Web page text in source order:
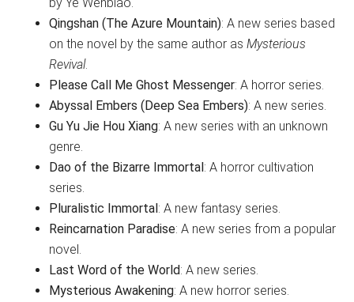
Qingshan (The Azure Mountain): A new series based
on the novel by the same author asMysterious
Revival.
Please Call Me Ghost Messenger: A horror series.
Abyssal Embers (Deep Sea Embers): A new series.
Gu Yu Jie Hou Xiang: A new series with an unknown
genre.
Dao of the Bizarre Immortal: A horror cultivation
series.
Pluralistic Immortal: A new fantasy series.
Reincarnation Paradise: A new series from a popular
novel.
Last Word of the World: A new series.
Mysterious Awakening: A new horror series.